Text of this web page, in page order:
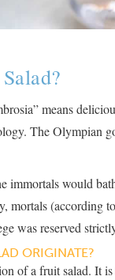
means
The Olympian
immortals would
mortals
was reserved
ORIGINATE?
of a fruit salad. It